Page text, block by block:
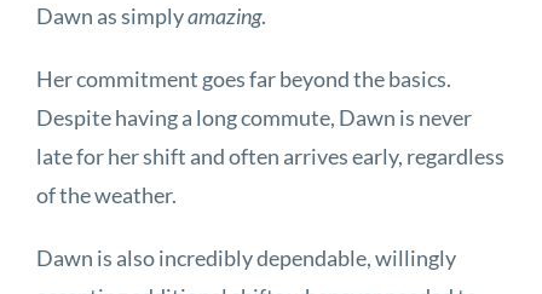
Dawn as simplyamazing.
Her commitment goes far beyond the basics.
Despite having a long commute, Dawn is never
late for her shift and often arrives early, regardless
of the weather.
Dawn is also incredibly dependable, willingly